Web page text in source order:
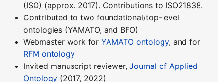
(ISO) (approx. 2017). Contributions to ISO21838.
Contributed to two foundational/top-level
ontologies (YAMATO, and BFO)
Webmaster work for YAMATO ontology, and for
RFM ontology
Invited manuscript reviewer, Journal of Applied
Ontology (2017, 2022)